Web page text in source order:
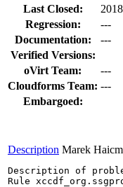
Last Closed:
Regression:
---
Documentation:
---
Verified Versions:
oVirt Team:
---
Cloudforms Team: ---
Embargoed:
Description Marek
Description of
Rule